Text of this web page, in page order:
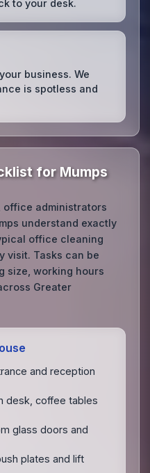
to your desk.
business. We
is spotless and
for Mumps
office administrators
understand exactly
office cleaning
visit. Tasks can be
size, working hours
Greater
and reception
desk, coffee tables
glass doors and
plates and lift